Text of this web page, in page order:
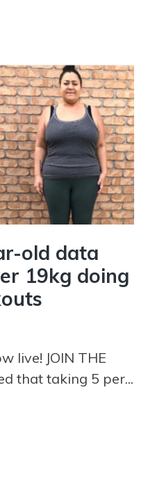
old data
19kg doing
live! JOIN THE
that taking 5 per...